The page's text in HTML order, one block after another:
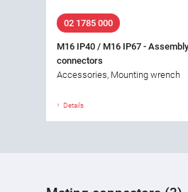
02 1785 000
M16 IP40 / M16 IP67 -
connectors
Accessories, Mounting wrench
Details